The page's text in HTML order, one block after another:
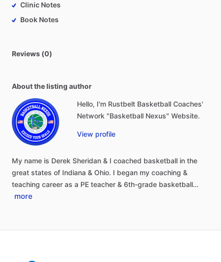
Clinic Notes
Book Notes
Reviews (0)
About the listing author
Hello, I'm Rustbelt Basketball Coaches'
Network "Basketball Nexus" Website.
View profile
My name is Derek Sheridan & I coached basketball in the
great states of Indiana & Ohio. I began my coaching &
teaching career as a PE teacher & 6th-grade basketball…
more